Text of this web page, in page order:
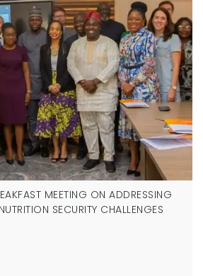
MEETING ON ADDRESSING
SECURITY CHALLENGES